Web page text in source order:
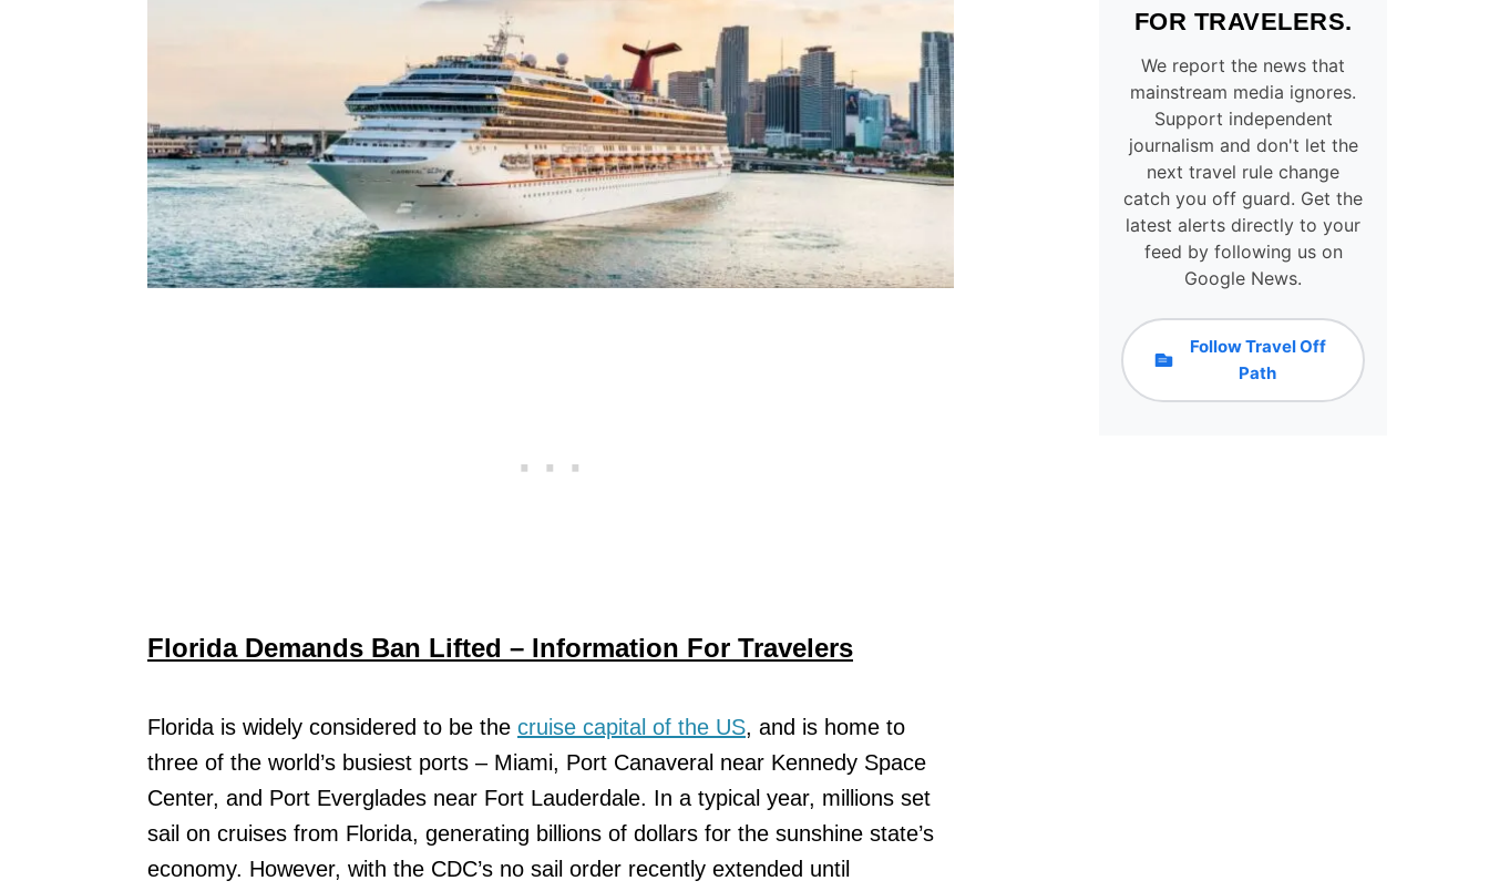
Florida Demands Ban Lifted – Information For Travelers
Florida is widely considered to be the cruise capital of the US, and is home to
three of the world’s busiest ports – Miami, Port Canaveral near Kennedy Space
Center, and Port Everglades near Fort Lauderdale. In a typical year, millions set
sail on cruises from Florida, generating billions of dollars for the sunshine state’s
economy. However, with the CDC’s no sail order recently extended until
FOR TRAVELERS.
We report the news that
mainstream media ignores.
Support independent
journalism and don't let the
next travel rule change
catch you off guard. Get the
latest alerts directly to your
feed by following us on
Google News.
Follow Travel Off
Path